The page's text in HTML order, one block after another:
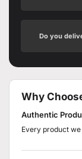
Do you
Why
Authentic
Every product